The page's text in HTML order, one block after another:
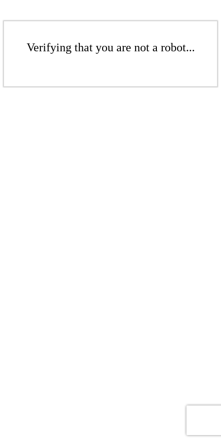
Verifying that you are not a robot...